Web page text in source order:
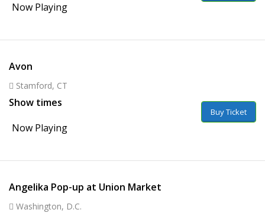
Now Playing
Avon
Stamford, CT
Show times
Now Playing
Buy Ticket
Angelika Pop-up at Union Market
Washington, D.C.